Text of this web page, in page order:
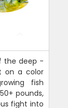
the deep -
on a color
fish
pounds,
fight into